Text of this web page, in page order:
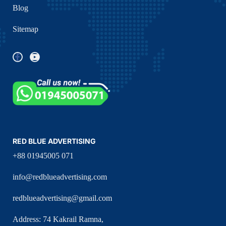
Blog
Sitemap
RED BLUE ADVERTISING
+88 01945005 071
info@redblueadvertising.com
redblueadvertising@gmail.com
Address: 74 Kakrail Ramna,